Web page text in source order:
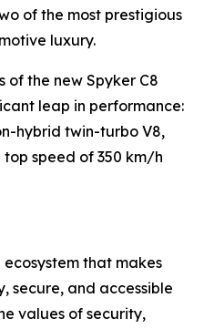
of the most prestigious
luxury.
of the new Spyker C8
leap in performance:
hybrid twin-turbo V8,
speed of 350 km/h
that makes
secure, and accessible
values of security,